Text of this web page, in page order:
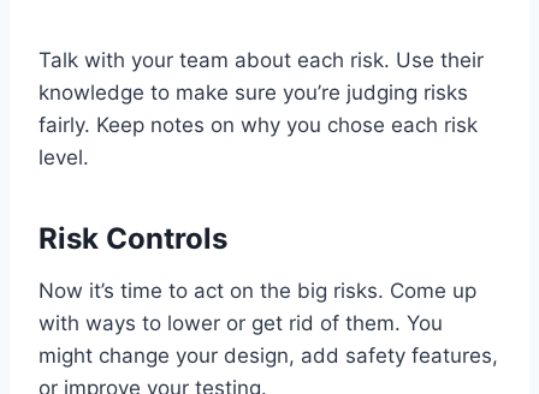
Talk with your team about each risk. Use their
knowledge to make sure you’re judging risks
fairly. Keep notes on why you chose each risk
level.
Risk Controls
Now it’s time to act on the big risks. Come up
with ways to lower or get rid of them. You
might change your design, add safety features,
or improve your testing.